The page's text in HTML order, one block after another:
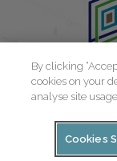
By clicking
cookies on your
analyse site
Cookies